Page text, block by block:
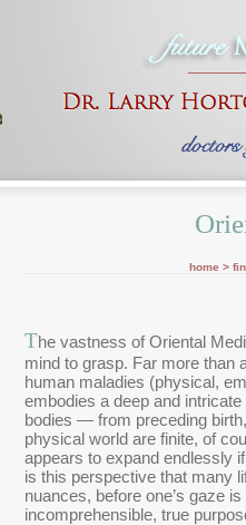
home >
The vastness of Oriental
mind to grasp. Far more than
human maladies (physical,
embodies a deep and
bodies — from preceding
physical world are finite, of
appears to expand endlessly
is this perspective that many
nuances, before one’s gaze
incomprehensible, true